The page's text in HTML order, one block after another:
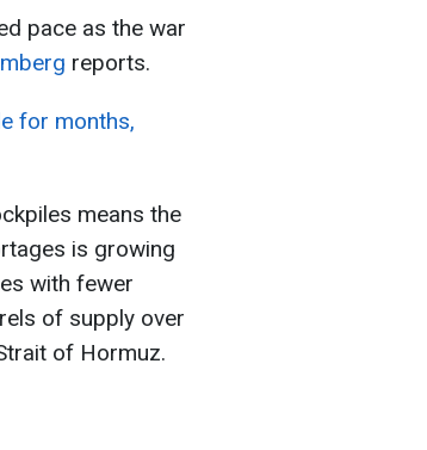
pace as the war
reports.
for months,
means the
is growing
with fewer
of supply over
of Hormuz.